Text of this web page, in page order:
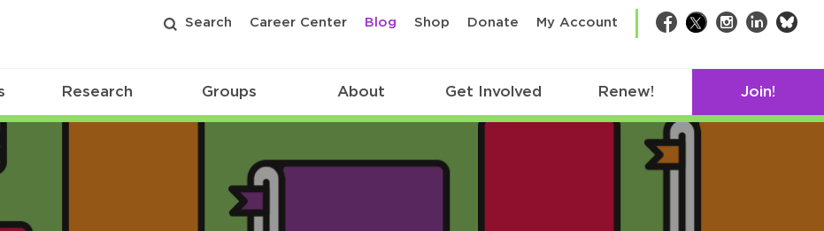
Search Career Center Blog Shop Donate My Account Facebook
TwitterInstagram
LinkedIn
Research Groups About Get Involved Renew! Join!